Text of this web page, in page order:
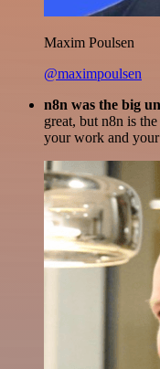
Maxim Poulsen
@maximpoulsen
n8n was the big
great, but n8n is
your work and your